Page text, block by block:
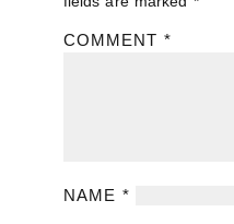
COMMENT *
NAME *